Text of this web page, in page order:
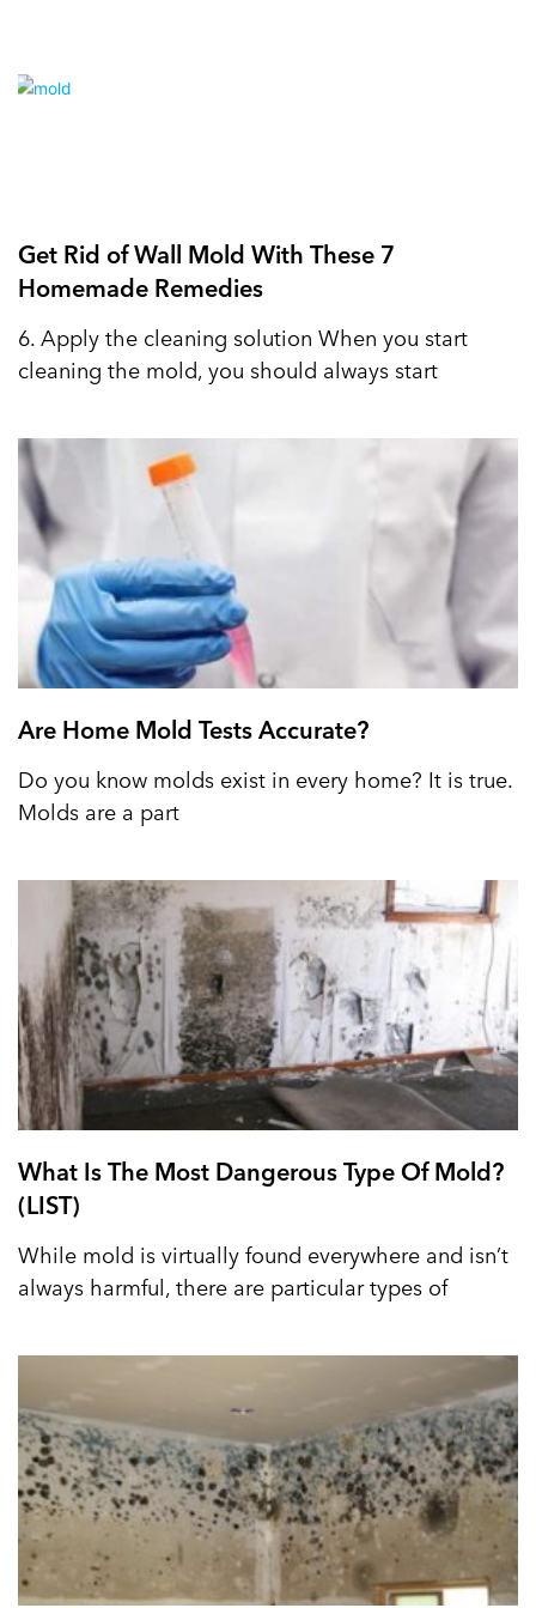
Get Rid of Wall Mold With These 7
Homemade Remedies
6. Apply the cleaning solution When you start
cleaning the mold, you should always start
Are Home Mold Tests Accurate?
Do you know molds exist in every home? It is true.
Molds are a part
What Is The Most Dangerous Type Of Mold?
(LIST)
While mold is virtually found everywhere and isn’t
always harmful, there are particular types of